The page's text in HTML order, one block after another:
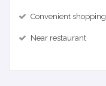
Convenient shopping
Near restaurant